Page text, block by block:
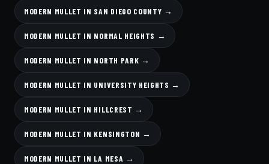
MODERN MULLET IN SAN DIEGO COUNTY →
MODERN MULLET IN NORMAL HEIGHTS →
MODERN MULLET IN NORTH PARK →
MODERN MULLET IN UNIVERSITY HEIGHTS →
MODERN MULLET IN HILLCREST →
MODERN MULLET IN KENSINGTON →
MODERN MULLET IN LA MESA →